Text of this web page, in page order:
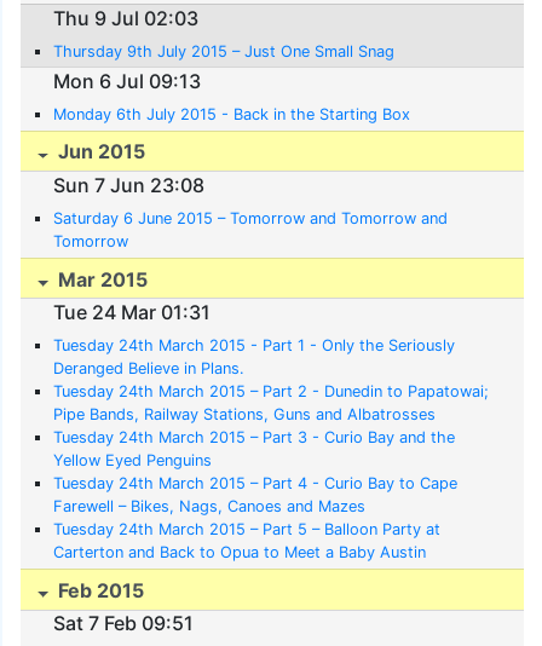
Thu 9 Jul 02:03
Thursday 9th July 2015 – Just One Small Snag
Mon 6 Jul 09:13
Monday 6th July 2015 - Back in the Starting Box
Jun 2015
Sun 7 Jun 23:08
Saturday 6 June 2015 – Tomorrow and Tomorrow and
Tomorrow
Mar 2015
Tue 24 Mar 01:31
Tuesday 24th March 2015 - Part 1 - Only the Seriously
Deranged Believe in Plans.
Tuesday 24th March 2015 – Part 2 - Dunedin to Papatowai;
Pipe Bands, Railway Stations, Guns and Albatrosses
Tuesday 24th March 2015 – Part 3 - Curio Bay and the
Yellow Eyed Penguins
Tuesday 24th March 2015 – Part 4 - Curio Bay to Cape
Farewell – Bikes, Nags, Canoes and Mazes
Tuesday 24th March 2015 – Part 5 – Balloon Party at
Carterton and Back to Opua to Meet a Baby Austin
Feb 2015
Sat 7 Feb 09:51